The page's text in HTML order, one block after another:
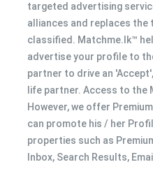
targeted advertising
alliances and replaces the
classified. Matchme.lk™
advertise your profile to
partner to drive an
life partner. Access to the
However, we offer
can promote his / her
properties such as
Inbox, Search Results,